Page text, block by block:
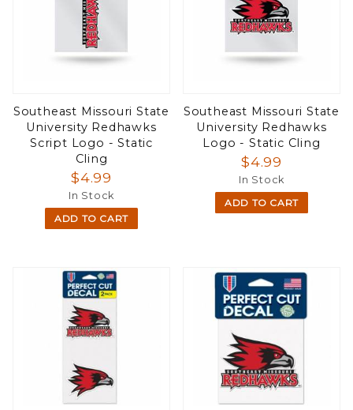
Southeast Missouri State
University Redhawks
Script Logo - Static
Cling
$4.99
In Stock
ADD TO CART
Southeast Missouri State
University Redhawks
Logo - Static Cling
$4.99
In Stock
ADD TO CART